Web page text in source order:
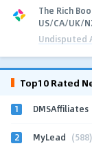
The Rich
US/CA/UK/
Undisputed
Top10 Rated
1 DMSAffiliates
2 MyLead (588)